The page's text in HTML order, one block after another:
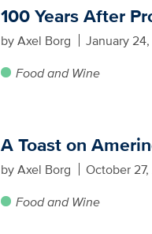
100 Years After
by Axel Borg
January
Food and Wine
A Toast on
by Axel Borg
October 27,
Food and Wine